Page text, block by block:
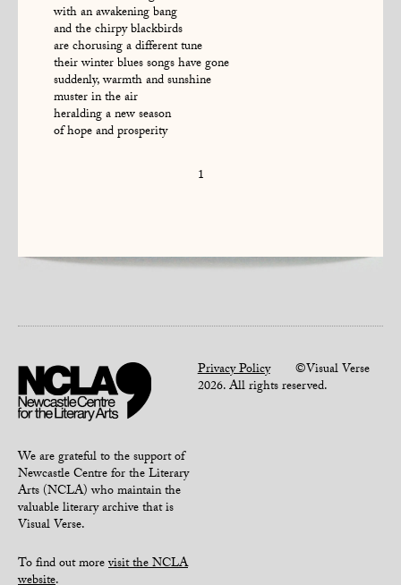
with an awakening bang
and the chirpy blackbirds
are chorusing a different tune
their winter blues songs have gone
suddenly, warmth and sunshine
muster in the air
heralding a new season
of hope and prosperity
1
We are grateful to the support of
Newcastle Centre for the Literary
Arts (NCLA) who maintain the
valuable literary archive that is
Visual Verse.
To find out morevisit the NCLA
Privacy Policy©Visual Verse
2026. All rights reserved.